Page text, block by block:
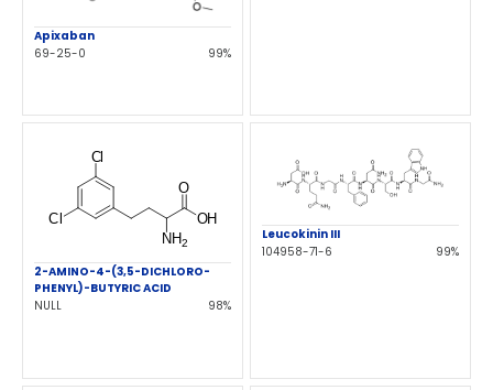
Apixaban
69-25-0
99%
2-AMINO-4-(3,5-DICHLORO-
PHENYL)-BUTYRIC ACID
NULL
98%
Leucokinin III
104958-71-6
99%